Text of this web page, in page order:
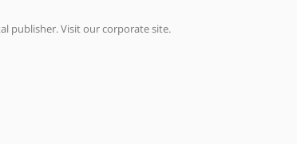
publisher. Visit our corporate site.